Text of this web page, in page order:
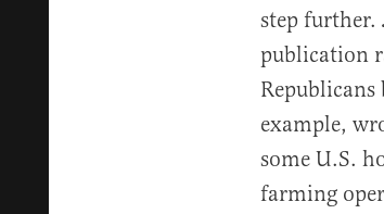
step further.
publication
Republicans
example,
some U.S.
farming